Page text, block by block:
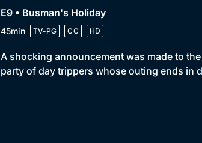
E9 • Busman's Holiday
45min TV-PG CC HD
A shocking announcement was made to
party of day trippers whose outing ends in